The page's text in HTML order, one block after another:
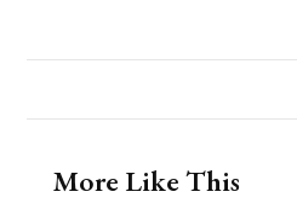
More Like This